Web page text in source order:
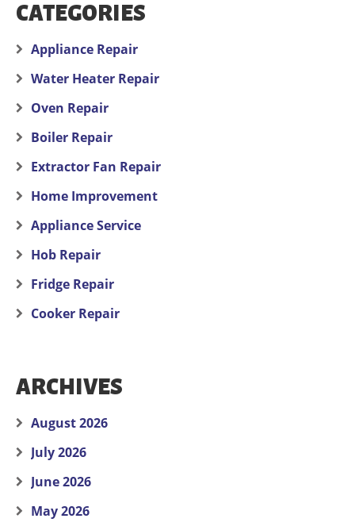
CATEGORIES
Appliance Repair
Water Heater Repair
Oven Repair
Boiler Repair
Extractor Fan Repair
Home Improvement
Appliance Service
Hob Repair
Fridge Repair
Cooker Repair
ARCHIVES
August 2026
July 2026
June 2026
May 2026